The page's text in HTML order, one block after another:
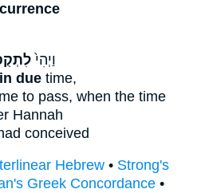
וַיְהִי֙
due time,
to pass, when the time
Hannah
conceived
Hebrew • Strong's
Greek Concordance •